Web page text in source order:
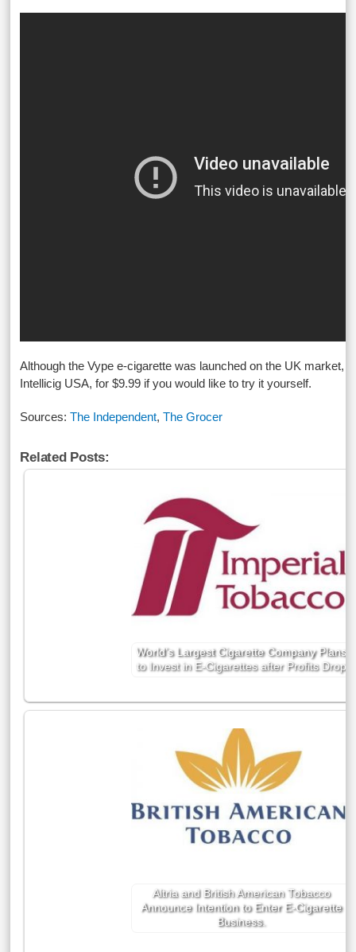
Although the Vype e-cigarette was launched on the UK market,
Intellicig USA, for $9.99 if you would like to try it yourself.
Sources:The Independent,The Grocer
Related Posts:
World’s Largest Cigarette Company Plans
to Invest in E-Cigarettes after Profits Drop
Altria and British American Tobacco
Announce Intention to Enter E-Cigarette
Business.